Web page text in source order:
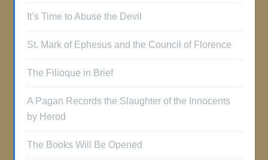
It’s Time to Abuse the Devil
St. Mark of Ephesus and the Council of Florence
The Filioque in Brief
A Pagan Records the Slaughter of the Innocents
by Herod
The Books Will Be Opened